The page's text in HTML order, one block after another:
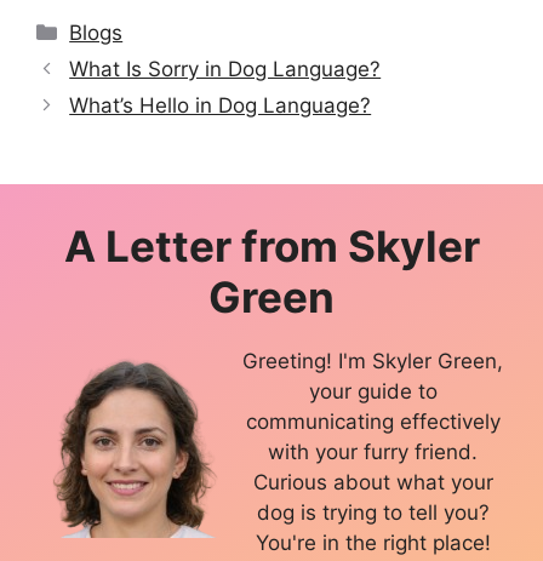
Categories
Blogs
What Is Sorry in Dog Language?
What’s Hello in Dog Language?
A Letter from Skyler
Green
Greeting! I'm Skyler Green,
your guide to
communicating effectively
with your furry friend.
Curious about what your
dog is trying to tell you?
You're in the right place!